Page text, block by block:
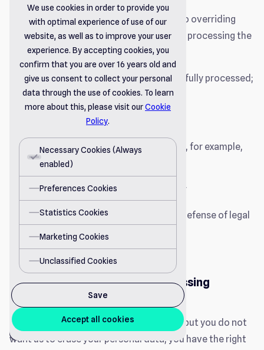
cookie
We use cookies in order to provide you
with optimal experience of use of our
website, as well as to improve your user
experience. By accepting cookies, you
confirm that you are over 16 years old and
give us consent to collect your personal
data through the use of cookies. To learn
more about this, please visit ourCookie
Policy.
Necessary Cookies (Always
enabled)
Preferences Cookies
Statistics Cookies
Marketing Cookies
Unclassified Cookies
Save
Accept all cookies
You object to the processing and no overriding
legitimate grounds are justifying us processing the
personal data;
The personal data have been unlawfully processed;
or
To comply with a legal obligation.
However, this right does not apply where, for example,
the processing is necessary:
To comply with a legal obligation; or
For the establishment, exercise or defense of legal
claims.
Right to Restriction of Processing
If you believe the processing is unlawful, but you do not
want us to erase your personal data, you have the right